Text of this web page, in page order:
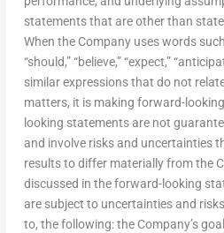
statements that are other than
When the Company uses words such
“should,” “believe,” “expect,”
similar expressions that do not
matters, it is making forward-
looking statements are not
and involve risks and uncertainties
results to differ materially from the
discussed in the forward-looking
are subject to uncertainties and
to, the following: the Company’s